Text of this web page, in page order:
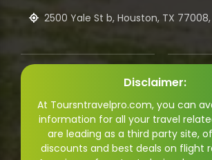
2500 Yale St b, Houston, TX 77008,
Disclaimer:
At Toursntravelpro.com, you can
information for all your travel
are leading as a third party site,
discounts and best deals on flight